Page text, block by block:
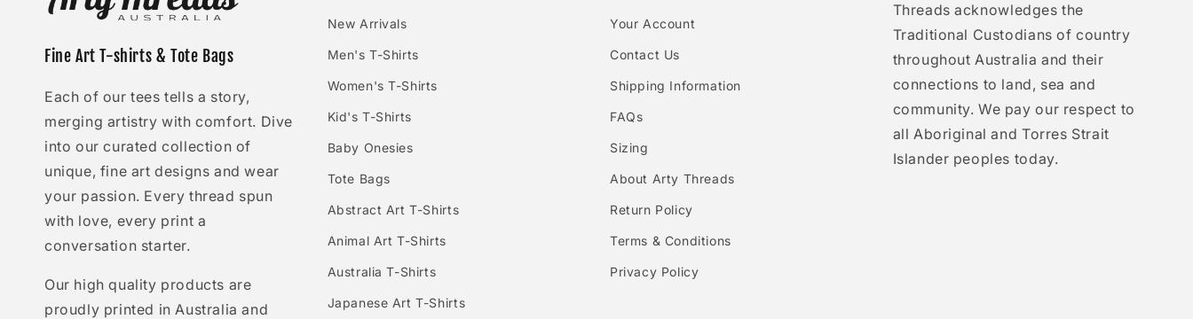
Fine Art T-shirts & Tote Bags
Each of our tees tells a story,
merging artistry with comfort. Dive
into our curated collection of
unique, fine art designs and wear
your passion. Every thread spun
with love, every print a
conversation starter.
Our high quality products are
proudly printed in Australia and
New Arrivals
Men's T-Shirts
Women's T-Shirts
Kid's T-Shirts
Baby Onesies
Tote Bags
Abstract Art T-Shirts
Animal Art T-Shirts
Australia T-Shirts
Japanese Art T-Shirts
Your Account
Contact Us
Shipping Information
FAQs
Sizing
About Arty Threads
Return Policy
Terms & Conditions
Privacy Policy
Threads acknowledges the
Traditional Custodians of country
throughout Australia and their
connections to land, sea and
community. We pay our respect to
all Aboriginal and Torres Strait
Islander peoples today.